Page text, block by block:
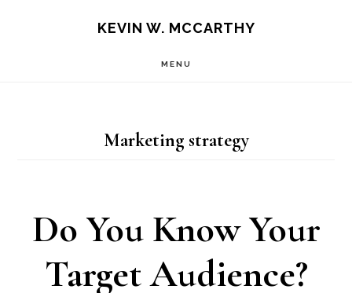
KEVIN W. MCCARTHY
MENU
Marketing strategy
Do You Know Your
Target Audience?